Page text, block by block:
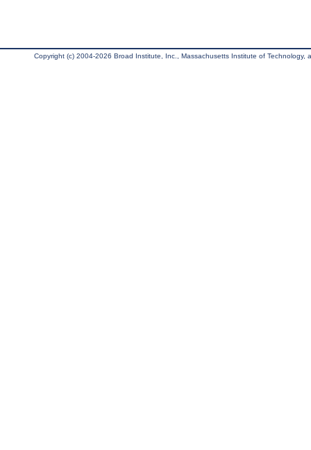
Copyright (c) 2004-2026 Broad Institute, Inc., Massachusetts Institute of Technology,